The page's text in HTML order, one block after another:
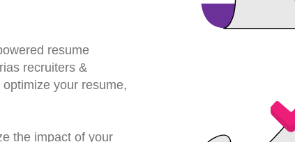
resume
recruiters &
your resume,
the impact of your